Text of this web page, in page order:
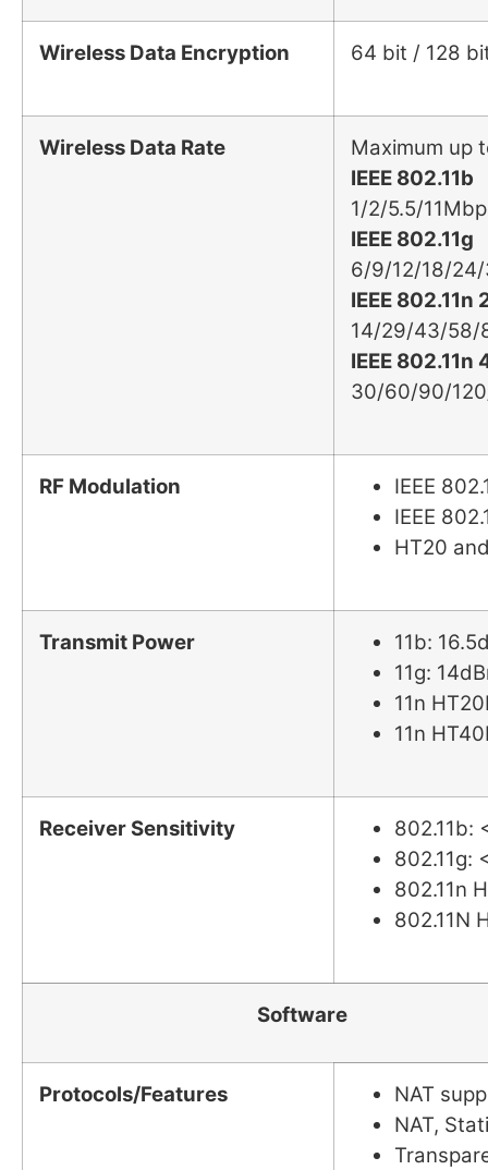
Wireless Data Encryption 64 bit / 128
Wireless Data Rate
Maximum up
IEEE 802.11b
1/2/5.5/
IEEE 802.11g
6/9/12/18/
IEEE 802.11n
14/29/43/58/
IEEE 802.11n
30/60/90/
RF Modulation
IEEE
IEEE
HT20
Transmit Power
11b:
11g:
11n
11n
Receiver Sensitivity
802.11b:
802.11g:
802.11n
802.11N
Software
Protocols/Features
NAT
NAT,